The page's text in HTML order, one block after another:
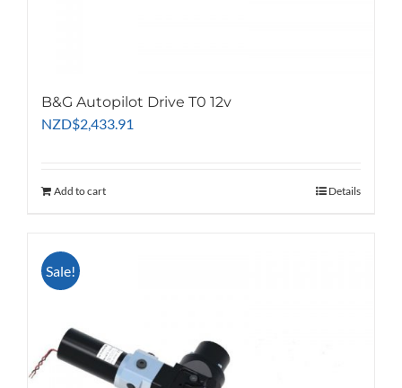
B&G Autopilot Drive T0 12v
NZD$2,433.91
Add to cart Details
Sale!